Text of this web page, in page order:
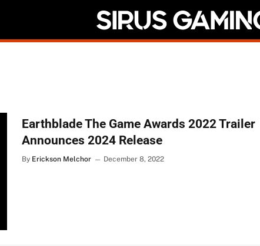
Earthblade The Game Awards 2022 Trailer
Announces 2024 Release
By Erickson Melchor December 8, 2022